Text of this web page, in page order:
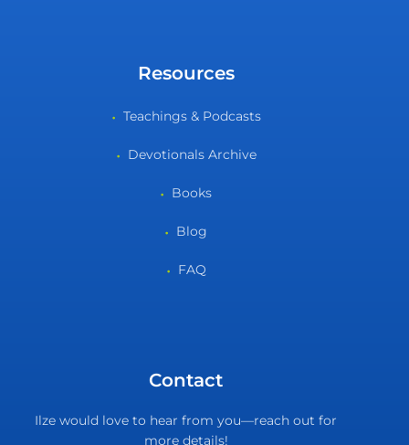
Resources
Teachings & Podcasts
Devotionals Archive
Books
Blog
FAQ
Contact
Ilze would love to hear from you—reach out for
more details!